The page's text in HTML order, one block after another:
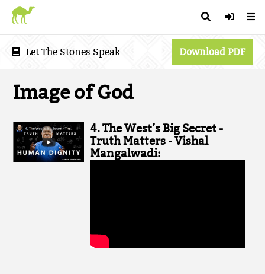
Let The Stones Speak Download PDF
Image of God
4. The West’s Big Secret -
Truth Matters - Vishal
Mangalwadi: